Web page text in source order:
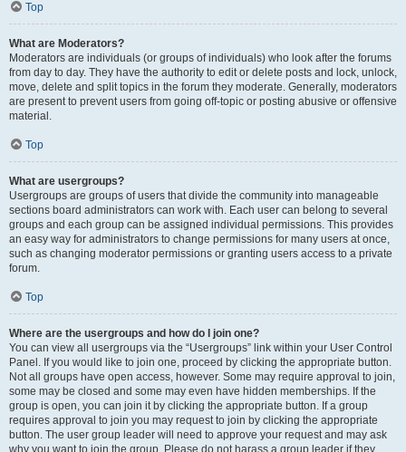
Top
What are Moderators?
Moderators are individuals (or groups of individuals) who look after the forums
from day to day. They have the authority to edit or delete posts and lock, unlock,
move, delete and split topics in the forum they moderate. Generally, moderators
are present to prevent users from going off-topic or posting abusive or offensive
material.
Top
What are usergroups?
Usergroups are groups of users that divide the community into manageable
sections board administrators can work with. Each user can belong to several
groups and each group can be assigned individual permissions. This provides
an easy way for administrators to change permissions for many users at once,
such as changing moderator permissions or granting users access to a private
forum.
Top
Where are the usergroups and how do I join one?
You can view all usergroups via the “Usergroups” link within your User Control
Panel. If you would like to join one, proceed by clicking the appropriate button.
Not all groups have open access, however. Some may require approval to join,
some may be closed and some may even have hidden memberships. If the
group is open, you can join it by clicking the appropriate button. If a group
requires approval to join you may request to join by clicking the appropriate
button. The user group leader will need to approve your request and may ask
why you want to join the group. Please do not harass a group leader if they